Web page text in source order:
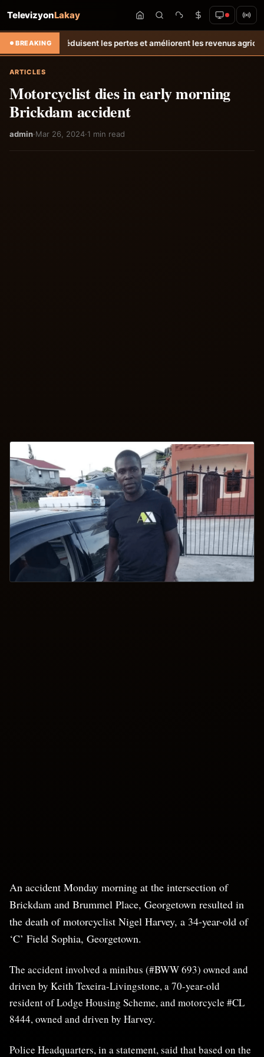
TelevizyonLakay
BREAKING
réduisent les pertes et améliorent les revenus agricoles.Relance
ARTICLES
Motorcyclist dies in early morning
Brickdam accident
admin·Mar 26, 2024·1 min read
An accident Monday morning at the intersection of
Brickdam and Brummel Place, Georgetown resulted in
the death of motorcyclist Nigel Harvey, a 34-year-old of
‘C’ Field Sophia, Georgetown.
The accident involved a minibus (#BWW 693) owned and
driven by Keith Texeira-Livingstone, a 70-year-old
resident of Lodge Housing Scheme, and motorcycle #CL
8444, owned and driven by Harvey.
Police Headquarters, in a statement, said that based on the